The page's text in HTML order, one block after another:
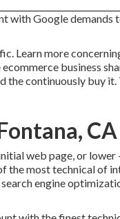
with Google demands
Learn more
business
the continuously buy
CA
web page, or lower
the most technical of
engine